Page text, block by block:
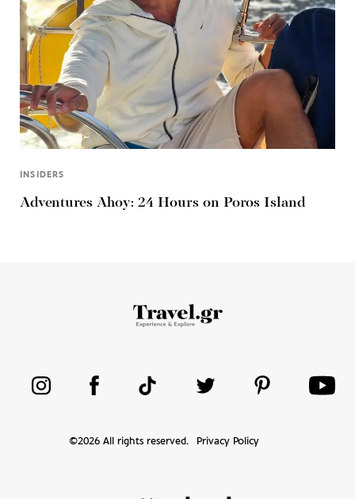
INSIDERS
Adventures Ahoy: 24 Hours on Poros Island
©2026All rights reserved. Privacy Policy